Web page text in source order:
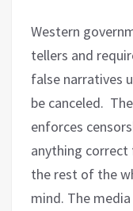
Western
tellers and
false narratives
be canceled.
enforces
anything correct
the rest of the
mind. The